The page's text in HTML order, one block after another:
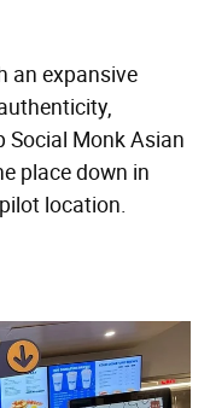
an expansive
Social Monk Asian
place down in
location.